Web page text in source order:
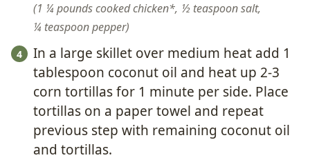
1 ¼ pounds cooked chicken*, ½ teaspoon salt,
¼ teaspoon pepper
In a large skillet over medium heat add 1
tablespoon coconut oil and heat up 2-3
corn tortillas for 1 minute per side. Place
tortillas on a paper towel and repeat
previous step with remaining coconut oil
and tortillas.